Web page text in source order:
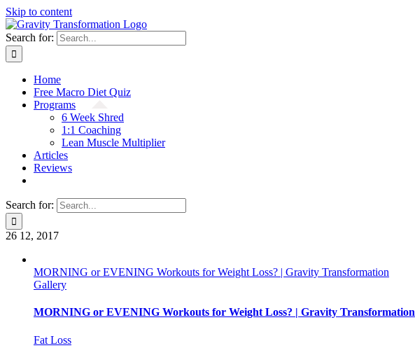
Skip to content
Search for:
Home
Free Macro Diet Quiz
Programs
6 Week Shred
1:1 Coaching
Lean Muscle Multiplier
Articles
Reviews
Search for:
26 12, 2017
MORNING or EVENING Workouts for Weight Loss? | Gravity Transformation
Gallery
MORNING or EVENING Workouts for Weight Loss? | Gravity Transformation
Fat Loss